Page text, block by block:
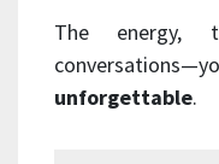
The energy,
unforgettable.